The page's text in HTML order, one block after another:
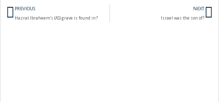
Prev
PREVIOUS
Hazrat Ibraheem’s (AS) grave is found in?
NEXT
Israel was the son of?